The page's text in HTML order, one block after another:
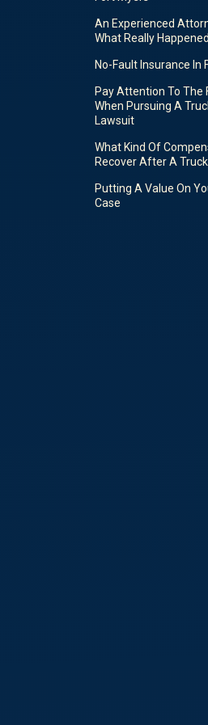
An Experienced
What Really Happened
No-Fault Insurance In
Pay Attention To The
When Pursuing A
Lawsuit
What Kind Of
Recover After A
Putting A Value On
Case